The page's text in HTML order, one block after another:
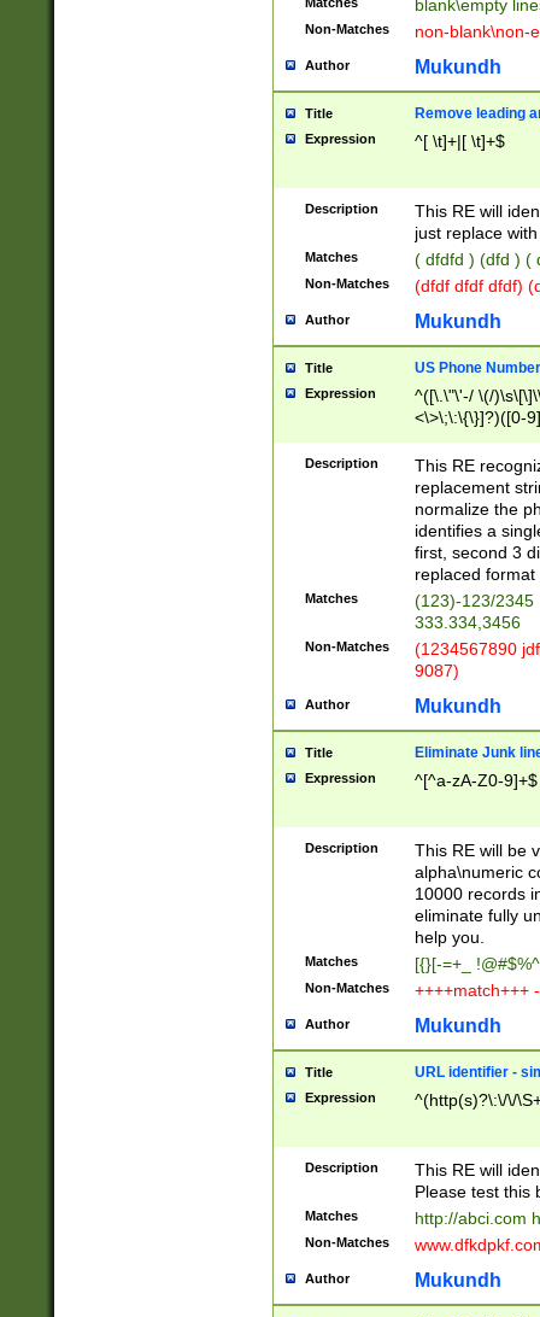
blank\empty
Non-Matches non-blank\non-
Author Mukundh
Title Remove leading
Expression ^[ \t]+|[ \t]+$
Description
This RE will
just replace
Matches ( dfdfd ) (dfd ) (
Non-Matches (dfdf dfdf dfdf)
Author Mukundh
Title US Phone
Expression
^([\.\"\'-/ \(/
<\>\;\:\{\}]?)([0-
Description
This RE
replacement
normalize the
identifies a
first, second 3
replaced
Matches
(123)-123/2345
333.334,3456
Non-Matches
(1234567890
9087)
Author Mukundh
Title Eliminate Junk
Expression ^[^a-zA-Z0-9]+$
Description
This RE will be
alpha\numeric
10000 records
eliminate fully
help you.
Matches [{}[-=+_
Non-Matches ++++match+++
Author Mukundh
Title URL identifier -
Expression ^(http(s)?\:\/\/
Description
This RE will
Please test this
Matches http://abci.com
Non-Matches
Author Mukundh